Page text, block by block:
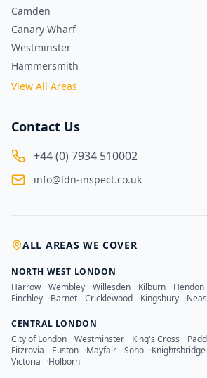
Camden
Canary Wharf
Westminster
Hammersmith
View All Areas
Contact Us
+44 (0) 7934 510002
info@ldn-inspect.co.uk
ALL AREAS WE COVER
NORTH WEST LONDON
Harrow ·Wembley ·Willesden ·Kilburn ·Hendon
Finchley ·Barnet ·Cricklewood ·Kingsbury ·
CENTRAL LONDON
City of London ·Westminster ·King's Cross ·
Fitzrovia ·Euston ·Mayfair ·Soho ·Knightsbridge
Victoria ·Holborn